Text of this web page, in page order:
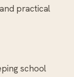
practical
school